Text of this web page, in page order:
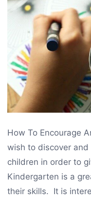
How To Encourage
wish to discover
children in order to
Kindergarten is a
their skills. It is